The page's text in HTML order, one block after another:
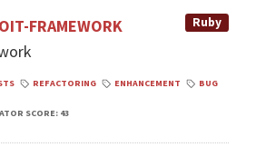
Ruby
FRAMEWORK
REFACTORING ENHANCEMENT BUG
SCORE: 43